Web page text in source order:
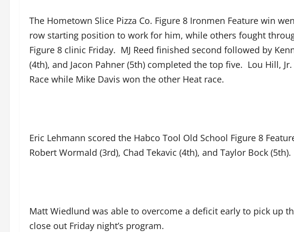
The Hometown Slice Pizza Co. Figure 8 Ironmen Feature win
row starting position to work for him, while others fought
Figure 8 clinic Friday. MJ Reed finished second followed by
(4th), and Jacon Pahner (5th) completed the top five. Lou Hill,
Race while Mike Davis won the other Heat race.
Eric Lehmann scored the Habco Tool Old School Figure 8
Robert Wormald (3rd), Chad Tekavic (4th), and Taylor Bock
Matt Wiedlund was able to overcome a deficit early to pick up
close out Friday night’s program.